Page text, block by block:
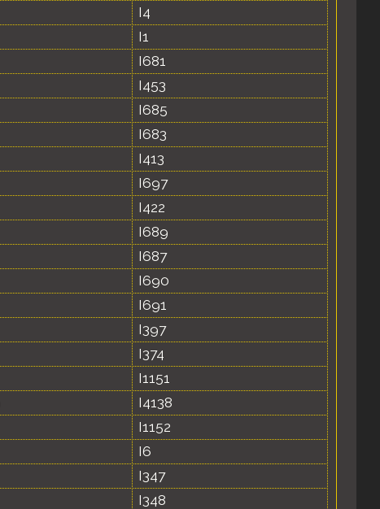
I4
I1
I681
I453
I685
I683
I413
I697
I422
I689
I687
I690
I691
I397
I374
I1151
I4138
I1152
I6
I347
I348